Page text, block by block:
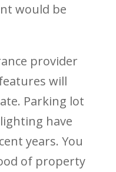
would be
provider
will
Parking lot
have
years. You
of property